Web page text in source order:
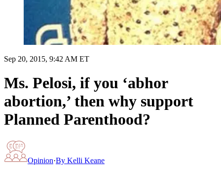
Sep 20, 2015, 9:42 AM ET
Ms. Pelosi, if you ‘abhor
abortion,’ then why support
Planned Parenthood?
Opinion·By Kelli Keane